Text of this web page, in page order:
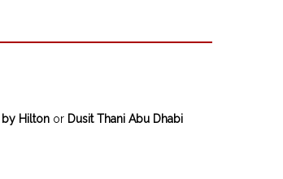
by Hilton or Dusit Thani Abu Dhabi